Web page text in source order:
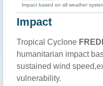
Impact based on all weather
Impact
Tropical Cyclone
humanitarian impact
sustained wind
vulnerability.